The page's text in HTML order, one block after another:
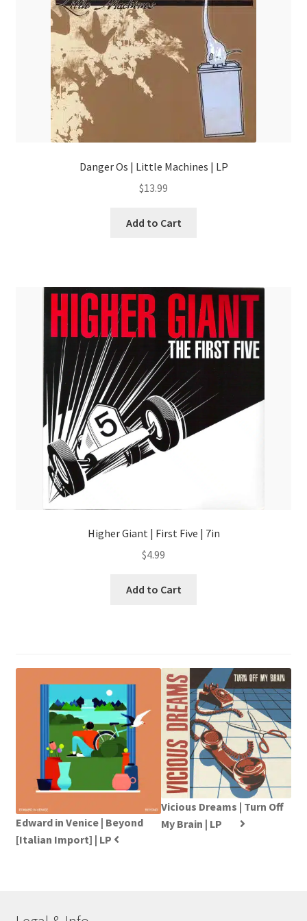
Danger Os | Little Machines | LP
$13.99
Add to Cart
Higher Giant | First Five | 7in
$4.99
Add to Cart
Edward in Venice | Beyond
[Italian Import] | LP
Vicious Dreams | Turn Off
My Brain | LP